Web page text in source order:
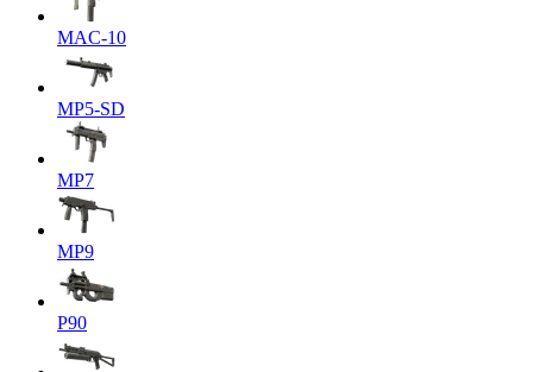
MAC-10
MP5-SD
MP7
MP9
P90